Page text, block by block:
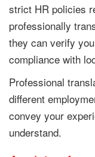
strict HR policies
professionally
they can verify
compliance with
Professional
different
convey your
understand.